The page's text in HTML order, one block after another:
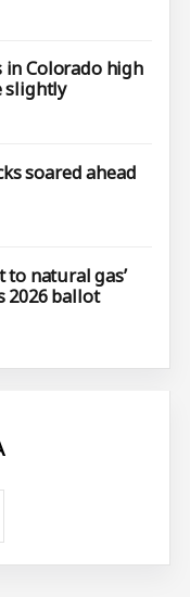
Colorado high
slightly
soared ahead
to natural gas’
2026 ballot